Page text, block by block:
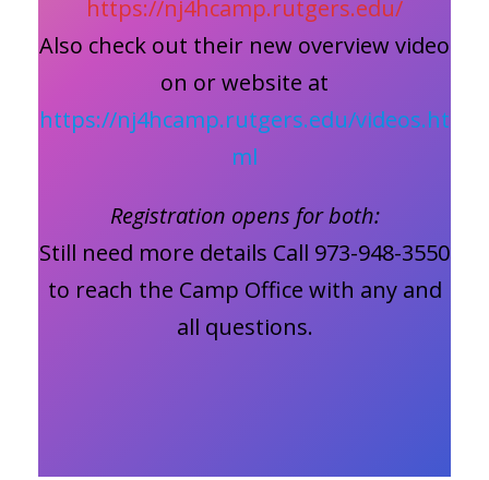
https://nj4hcamp.rutgers.edu/
Also check out their new overview video
on or website at
https://nj4hcamp.rutgers.edu/videos.ht
ml
Registration opens for both:
Still need more details Call 973-948-3550
to reach the Camp Office with any and
all questions.